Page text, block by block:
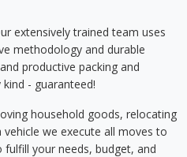
extensively trained team uses
methodology and durable
productive packing and
- guaranteed!
household goods, relocating
we execute all moves to
your needs, budget, and